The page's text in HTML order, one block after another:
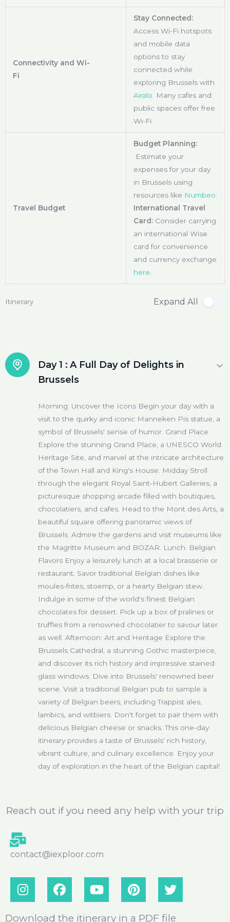
Connectivity and Wi-
Fi
Stay Connected:
Access Wi-Fi hotspots
and mobile data
options to stay
connected while
exploring Brussels with
Airalo . Many cafes and
public spaces offer free
Wi-Fi.
Travel Budget
Budget Planning:
Estimate your
expenses for your day
in Brussels using
resources like Numbeo
International Travel
Card:Consider carrying
an international Wise
card for convenience
and currency exchange
here
Itinerary Expand All
Day 1 : A Full Day of Delights in
Brussels
Morning: Uncover the Icons Begin your day with a
visit to the quirky and iconic Manneken Pis statue, a
symbol of Brussels' sense of humor. Grand Place
Explore the stunning Grand Place, a UNESCO World
Heritage Site, and marvel at the intricate architecture
of the Town Hall and King's House. Midday Stroll
through the elegant Royal Saint-Hubert Galleries, a
picturesque shopping arcade filled with boutiques,
chocolatiers, and cafes. Head to the Mont des Arts, a
beautiful square offering panoramic views of
Brussels. Admire the gardens and visit museums like
the Magritte Museum and BOZAR. Lunch: Belgian
Flavors Enjoy a leisurely lunch at a local brasserie or
restaurant. Savor traditional Belgian dishes like
moules-frites, stoemp, or a hearty Belgian stew.
Indulge in some of the world's finest Belgian
chocolates for dessert. Pick up a box of pralines or
truffles from a renowned chocolatier to savour later.
as well. Afternoon: Art and Heritage Explore the
Brussels Cathedral, a stunning Gothic masterpiece,
and discover its rich history and impressive stained
glass windows. Dive into Brussels' renowned beer
scene. Visit a traditional Belgian pub to sample a
variety of Belgian beers, including Trappist ales,
lambics, and witbiers. Don't forget to pair them with
delicious Belgian cheese or snacks. This one-day
itinerary provides a taste of Brussels' rich history,
vibrant culture, and culinary excellence. Enjoy your
day of exploration in the heart of the Belgian capital!
Reach out if you need any help with your trip
contact@iexploor.com
n
s
t
a
a
c
e
b
o
u
t
u
i
n
t
e
w
i
t
t
Download the itinerary in a PDF file